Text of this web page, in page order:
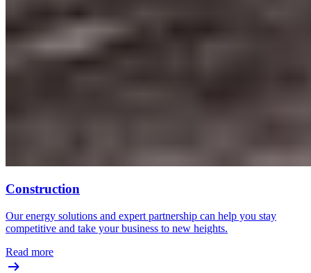
Construction
Our energy solutions and expert partnership can help you stay
competitive and take your business to new heights.
Read more